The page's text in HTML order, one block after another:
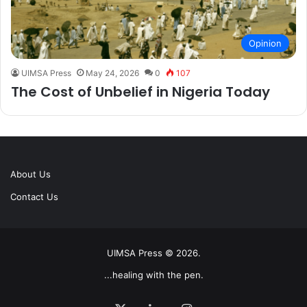
Opinion
UIMSA Press May 24, 2026 0 107
The Cost of Unbelief in Nigeria Today
About Us
Contact Us
UIMSA Press © 2026.
...healing with the pen.